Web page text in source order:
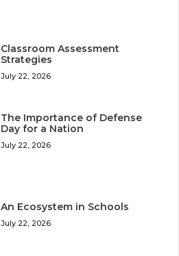
Classroom Assessment
Strategies
July 22, 2026
The Importance of Defense
Day for a Nation
July 22, 2026
An Ecosystem in Schools
July 22, 2026